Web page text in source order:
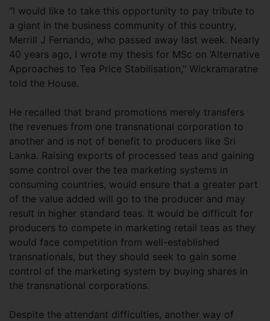
“I would like to take this opportunity to pay tribute to
a giant in the business community of this country,
Merrill J Fernando, who passed away last week. Nearly
40 years ago, I wrote my thesis for MSc on ’Alternative
Approaches to Tea Price Stabilisation," Wickramaratne
told the House.
He recalled that brand promotions merely transfers
the revenues from one transnational corporation to
another and is not of benefit to producers like Sri
Lanka. Raising exports of processed teas and gaining
some control over the tea marketing systems in
consuming countries, would ensure that a greater part
of the value added will go to the producer and may
result in higher standard teas. It would be difficult for
producers to compete in marketing retail teas as they
would face competition from well-established
transnationals, but they should seek to gain some
control of the marketing system by buying shares in
the transnational corporations.
Despite the attendant difficulties, another way of